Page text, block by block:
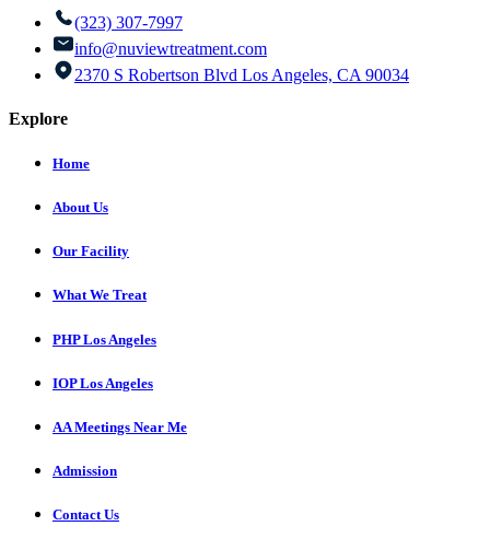
(323) 307-7997
info@nuviewtreatment.com
2370 S Robertson Blvd Los Angeles, CA 90034
Explore
Home
About Us
Our Facility
What We Treat
PHP Los Angeles
IOP Los Angeles
AA Meetings Near Me
Admission
Contact Us